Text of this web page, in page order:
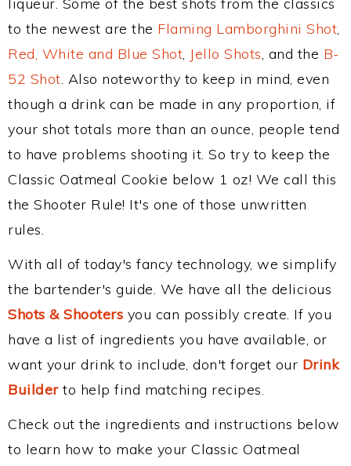
to the newest are the Flaming Lamborghini Shot,
Red, White and Blue Shot, Jello Shots, and the B-
52 Shot. Also noteworthy to keep in mind, even
though a drink can be made in any proportion, if
your shot totals more than an ounce, people tend
to have problems shooting it. So try to keep the
Classic Oatmeal Cookie below 1 oz! We call this
the Shooter Rule! It's one of those unwritten
rules.
With all of today's fancy technology, we simplify
the bartender's guide. We have all the delicious
Shots & Shooters you can possibly create. If you
have a list of ingredients you have available, or
want your drink to include, don't forget our Drink
Builderto help find matching recipes.
Check out the ingredients and instructions below
to learn how to make your Classic Oatmeal